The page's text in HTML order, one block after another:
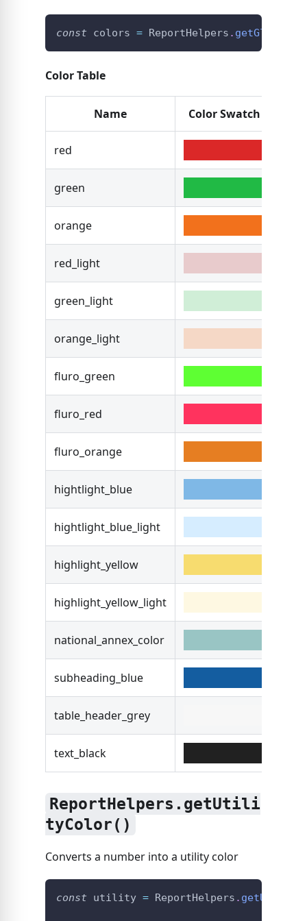
const colors = ReportHelpers .
Color Table
Name Color Swatch
red
green
orange
red_light
green_light
orange_light
fluro_green
fluro_red
fluro_orange
hightlight_blue
hightlight_blue_light
highlight_yellow
highlight_yellow_light
national_annex_color
subheading_blue
table_header_grey
text_black
ReportHelpers.getUtili
tyColor()
Converts a number into a utility color
const utility = ReportHelpers .